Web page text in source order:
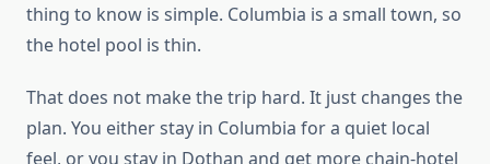
thing to know is simple. Columbia is a small town, so
the hotel pool is thin.
That does not make the trip hard. It just changes the
plan. You either stay in Columbia for a quiet local
feel, or you stay in Dothan and get more chain-hotel